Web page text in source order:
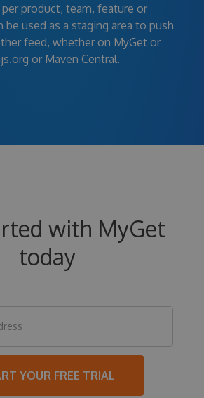
product, team, feature or
be used as a staging area to push
feed, whether on MyGet or
or Maven Central.
with MyGet
today
YOUR FREE TRIAL